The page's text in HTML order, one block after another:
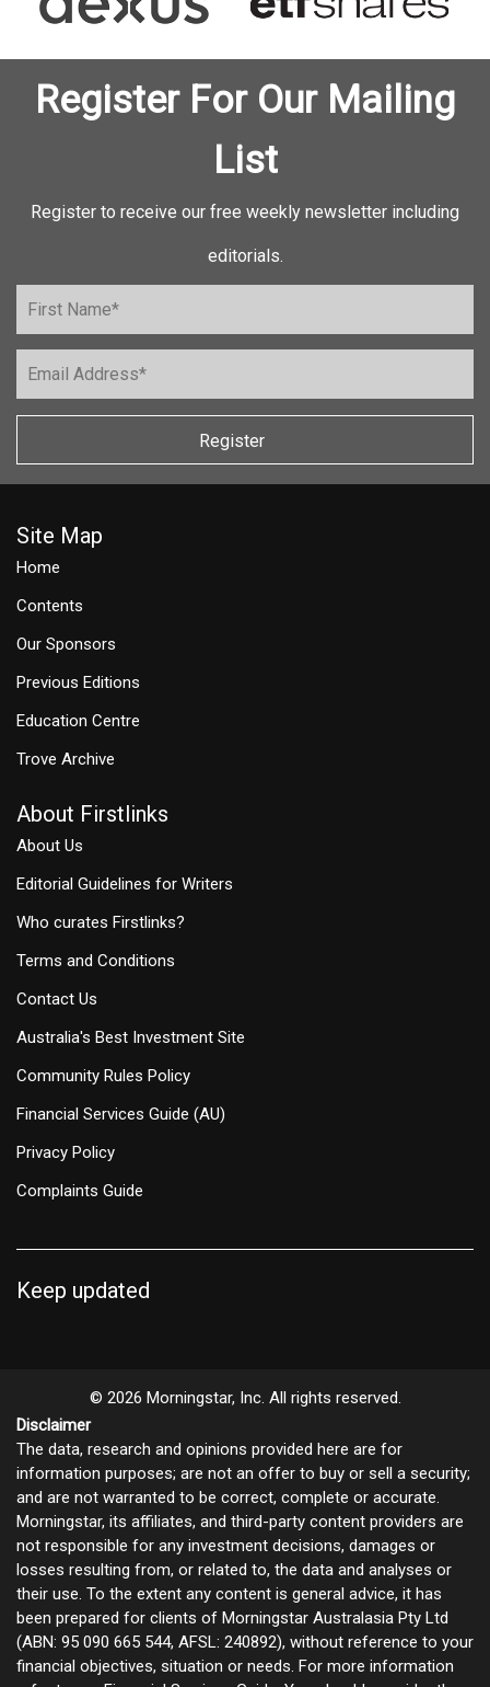
Register For Our Mailing
List
Register to receive our free weekly newsletter including
editorials.
Register
Site Map
Home
Contents
Our Sponsors
Previous Editions
Education Centre
Trove Archive
About Firstlinks
About Us
Editorial Guidelines for Writers
Who curates Firstlinks?
Terms and Conditions
Contact Us
Australia's Best Investment Site
Community Rules Policy
Financial Services Guide (AU)
Privacy Policy
Complaints Guide
Keep updated
© 2026 Morningstar, Inc. All rights reserved.
Disclaimer
The data, research and opinions provided here are for
information purposes; are not an offer to buy or sell a security;
and are not warranted to be correct, complete or accurate.
Morningstar, its affiliates, and third-party content providers are
not responsible for any investment decisions, damages or
losses resulting from, or related to, the data and analyses or
their use. To the extent any content is general advice, it has
been prepared for clients of Morningstar Australasia Pty Ltd
(ABN: 95 090 665 544, AFSL: 240892), without reference to your
financial objectives, situation or needs. For more information